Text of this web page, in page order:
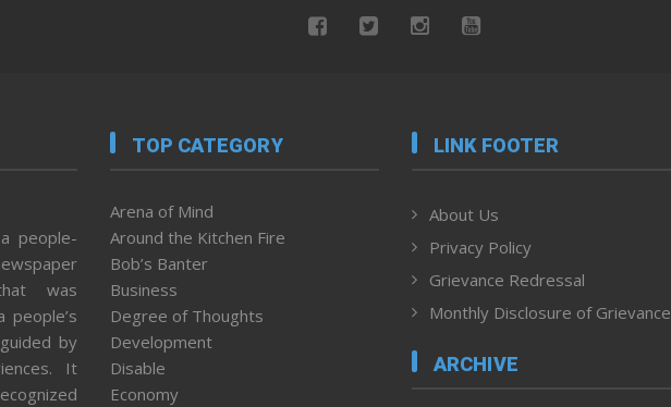
people-
was
people’s
by
It
TOP CATEGORY
Arena of Mind
Around the Kitchen Fire
Bob’s Banter
Business
Degree of Thoughts
Development
Disable
Economy
LINK FOOTER
About Us
Privacy Policy
Grievance Redressal
Monthly Disclosure of Grievance
ARCHIVE